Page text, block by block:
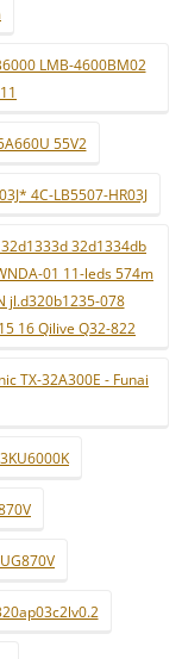
LMB-4600BM02
55V2
4C-LB5507-HR03J
32d1334db
01 11-leds 574m
jl.d320b1235-078
16 Qilive Q32-822
TX-32A300E - Funai